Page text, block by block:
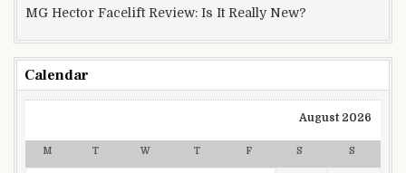
MG Hector Facelift Review: Is It Really New?
Calendar
August 2026
M T W T F S S